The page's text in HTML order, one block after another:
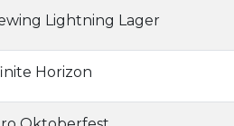
Lightning Lager
Horizon